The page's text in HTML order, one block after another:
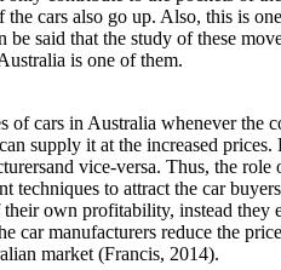
cars also go up. Also, this is
said that the study of these
is one of them.
cars in Australia whenever the
supply it at the increased
vice-versa. Thus, the
to attract the car
own profitability, instead
manufacturers reduce the
market (Francis, 2014).